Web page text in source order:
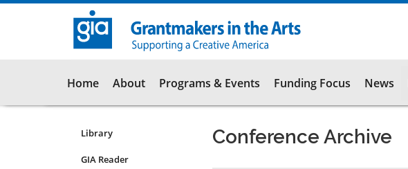
Skip
Main
navigation
Home About Programs & Events Funding Focus News
Resources
Submenu
Library
GIA Reader
Conference Archive